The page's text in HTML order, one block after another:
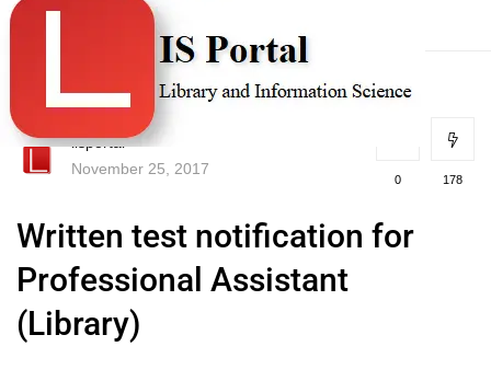
lisportal
November 25, 2017
0 178
Written test notification for
Professional Assistant
(Library)